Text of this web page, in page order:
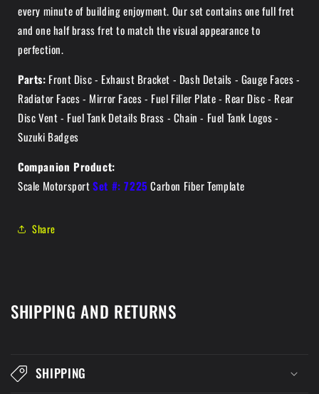
every minute of building enjoyment. Our set contains one full fret
and one half brass fret to match the visual appearance to
perfection.
Parts: Front Disc - Exhaust Bracket - Dash Details - Gauge Faces -
Radiator Faces - Mirror Faces - Fuel Filler Plate - Rear Disc - Rear
Disc Vent - Fuel Tank Details Brass - Chain - Fuel Tank Logos -
Suzuki Badges
Companion Product:
Scale MotorsportSet #: 7225Carbon Fiber Template
Share
SHIPPING AND RETURNS
SHIPPING